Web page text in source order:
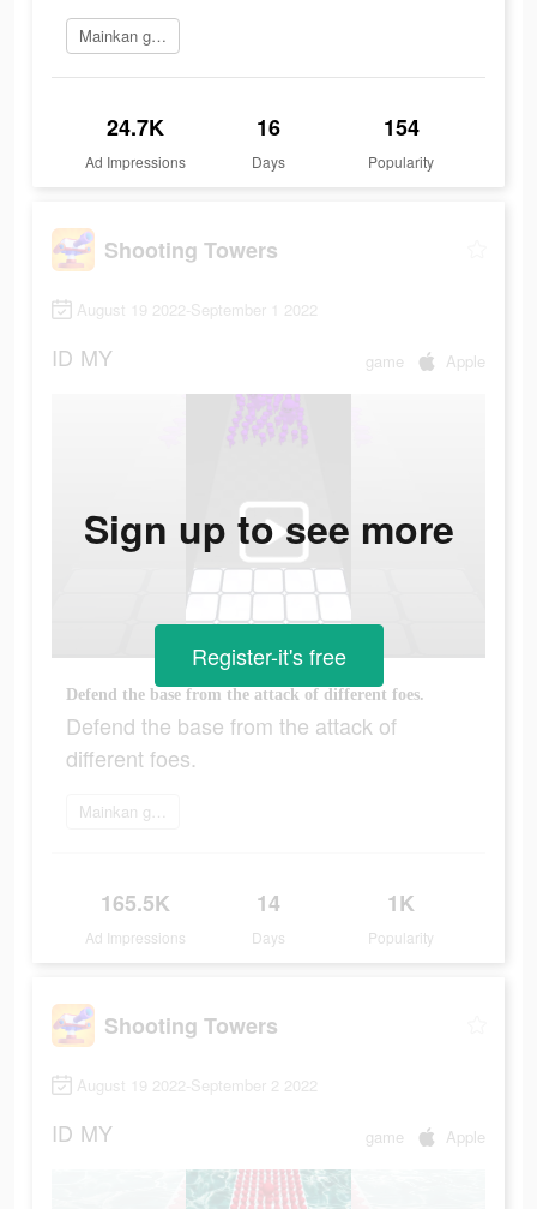
Mainkan game
24.7K
Ad Impressions
16
Days
154
Popularity
Shooting Towers
August 19 2022-September 1 2022
ID MY game Apple
Defend the base from the attack of different foes.
Defend the base from the attack of
different foes.
Mainkan game
165.5K
Ad Impressions
14
Days
1K
Popularity
Sign up to see more
Register-it's free
Shooting Towers
August 19 2022-September 2 2022
ID MY game Apple